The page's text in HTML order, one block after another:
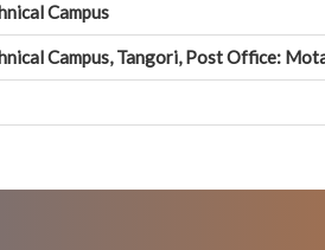
Campus
Campus, Tangori, Post Office: